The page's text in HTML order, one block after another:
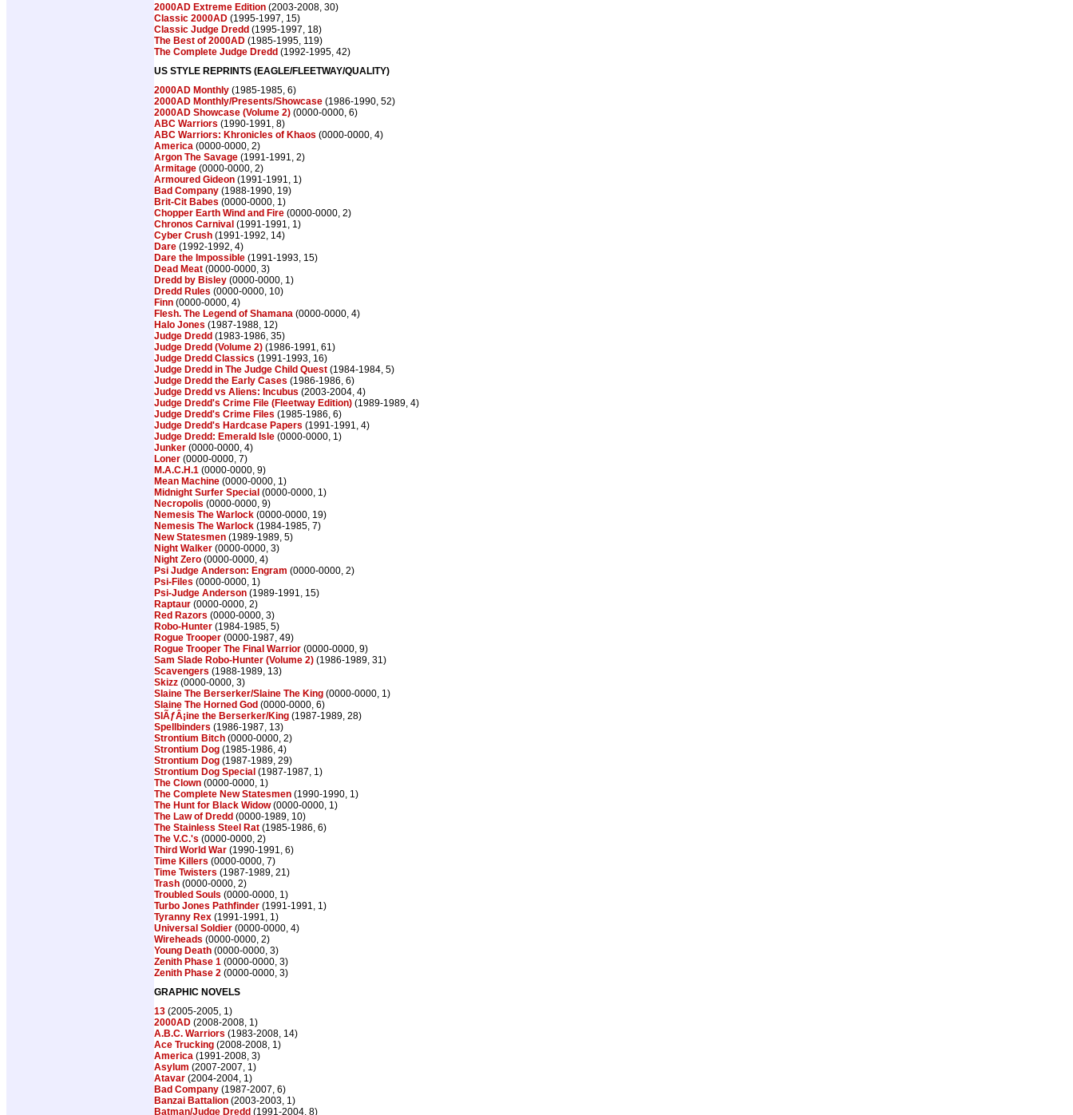
2000AD Extreme Edition (2003-2008, 30)
Classic 2000AD (1995-1997, 15)
Classic Judge Dredd (1995-1997, 18)
The Best of 2000AD (1985-1995, 119)
The Complete Judge Dredd (1992-1995, 42)
US STYLE REPRINTS (EAGLE/FLEETWAY/QUALITY)
2000AD Monthly (1985-1985, 6)
2000AD Monthly/Presents/Showcase (1986-1990, 52)
2000AD Showcase (Volume 2) (0000-0000, 6)
ABC Warriors (1990-1991, 8)
ABC Warriors: Khronicles of Khaos (0000-0000, 4)
America (0000-0000, 2)
Argon The Savage (1991-1991, 2)
Armitage (0000-0000, 2)
Armoured Gideon (1991-1991, 1)
Bad Company (1988-1990, 19)
Brit-Cit Babes (0000-0000, 1)
Chopper Earth Wind and Fire (0000-0000, 2)
Chronos Carnival (1991-1991, 1)
Cyber Crush (1991-1992, 14)
Dare (1992-1992, 4)
Dare the Impossible (1991-1993, 15)
Dead Meat (0000-0000, 3)
Dredd by Bisley (0000-0000, 1)
Dredd Rules (0000-0000, 10)
Finn (0000-0000, 4)
Flesh. The Legend of Shamana (0000-0000, 4)
Halo Jones (1987-1988, 12)
Judge Dredd (1983-1986, 35)
Judge Dredd (Volume 2) (1986-1991, 61)
Judge Dredd Classics (1991-1993, 16)
Judge Dredd in The Judge Child Quest (1984-1984, 5)
Judge Dredd the Early Cases (1986-1986, 6)
Judge Dredd vs Aliens: Incubus (2003-2004, 4)
Judge Dredd's Crime File (Fleetway Edition) (1989-1989, 4)
Judge Dredd's Crime Files (1985-1986, 6)
Judge Dredd's Hardcase Papers (1991-1991, 4)
Judge Dredd: Emerald Isle (0000-0000, 1)
Junker (0000-0000, 4)
Loner (0000-0000, 7)
M.A.C.H.1 (0000-0000, 9)
Mean Machine (0000-0000, 1)
Midnight Surfer Special (0000-0000, 1)
Necropolis (0000-0000, 9)
Nemesis The Warlock (0000-0000, 19)
Nemesis The Warlock (1984-1985, 7)
New Statesmen (1989-1989, 5)
Night Walker (0000-0000, 3)
Night Zero (0000-0000, 4)
Psi Judge Anderson: Engram (0000-0000, 2)
Psi-Files (0000-0000, 1)
Psi-Judge Anderson (1989-1991, 15)
Raptaur (0000-0000, 2)
Red Razors (0000-0000, 3)
Robo-Hunter (1984-1985, 5)
Rogue Trooper (0000-1987, 49)
Rogue Trooper The Final Warrior (0000-0000, 9)
Sam Slade Robo-Hunter (Volume 2) (1986-1989, 31)
Scavengers (1988-1989, 13)
Skizz (0000-0000, 3)
Slaine The Berserker/Slaine The King (0000-0000, 1)
Slaine The Horned God (0000-0000, 6)
SlÃƒÂ¡ine the Berserker/King (1987-1989, 28)
Spellbinders (1986-1987, 13)
Strontium Bitch (0000-0000, 2)
Strontium Dog (1985-1986, 4)
Strontium Dog (1987-1989, 29)
Strontium Dog Special (1987-1987, 1)
The Clown (0000-0000, 1)
The Complete New Statesmen (1990-1990, 1)
The Hunt for Black Widow(0000-0000, 1)
The Law of Dredd (0000-1989, 10)
The Stainless Steel Rat (1985-1986, 6)
The V.C.'s (0000-0000, 2)
Third World War (1990-1991, 6)
Time Killers (0000-0000, 7)
Time Twisters (1987-1989, 21)
Trash (0000-0000, 2)
Troubled Souls (0000-0000, 1)
Turbo Jones Pathfinder (1991-1991, 1)
Tyranny Rex (1991-1991, 1)
Universal Soldier (0000-0000, 4)
Wireheads (0000-0000, 2)
Young Death (0000-0000, 3)
Zenith Phase 1 (0000-0000, 3)
Zenith Phase 2 (0000-0000, 3)
GRAPHIC NOVELS
13 (2005-2005, 1)
2000AD (2008-2008, 1)
A.B.C. Warriors (1983-2008, 14)
Ace Trucking (2008-2008, 1)
America (1991-2008, 3)
Asylum (2007-2007, 1)
Atavar (2004-2004, 1)
Bad Company (1987-2007, 6)
Banzai Battalion (2003-2003, 1)
Batman/Judge Dredd (1991-2004, 8)